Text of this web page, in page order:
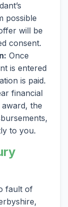
possible
will be
consent.
Once
is entered
is paid.
financial
the
to you.
fault of